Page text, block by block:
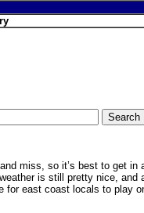
miss, so it’s best to get in
is still pretty nice, and
for east coast locals to play